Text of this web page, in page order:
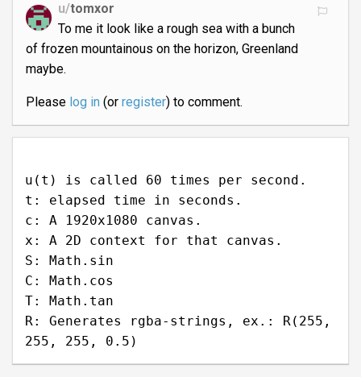
u/tomxor
To me it look like a rough sea with a bunch
of frozen mountainous on the horizon, Greenland
maybe.
Please log in(or register) to comment.
u(t) is called 60 times per second.
t: elapsed time in seconds.
c: A 1920x1080 canvas.
x: A 2D context for that canvas.
S: Math.sin
C: Math.cos
T: Math.tan
R: Generates rgba-strings, ex.: R(255,